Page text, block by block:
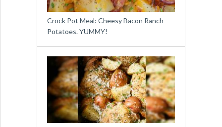
Crock Pot Meal: Cheesy Bacon Ranch
Potatoes. YUMMY!